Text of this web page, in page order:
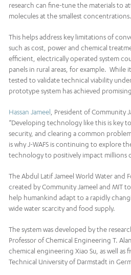
research can fine-tune the materials to
molecules at the smallest concentrations.
This helps address key limitations of
such as cost, power and chemical
efficient, electrically operated system
panels in rural areas, for example. While
tested to validate technical viability
prototype system has achieved
Hassan Jameel , President of Community
“Developing technology like this is key
security, and clearing a common
is why J-WAFS is continuing to explore
technology to positively impact millions
The Abdul Latif Jameel World Water and
created by Community Jameel and MIT
help humankind adapt to a rapidly
wide water scarcity and food supply.
The system was developed by the
Professor of Chemical Engineering T.
chemical engineering Xiao Su, as well as
Technical University of Darmstadt in